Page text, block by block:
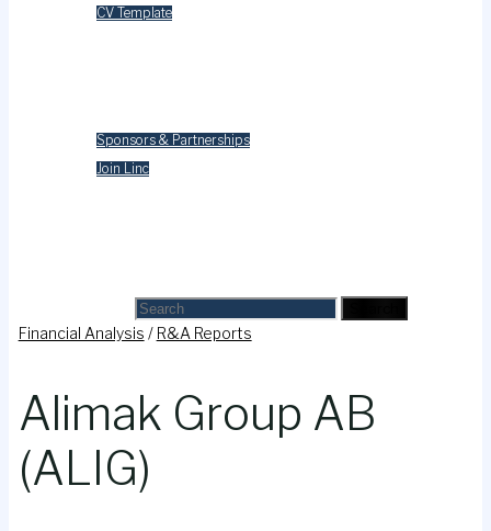
CV Template
Sponsors & Partnerships
Join Linc
Financial Analysis / R&A Reports
Alimak Group AB
(ALIG)